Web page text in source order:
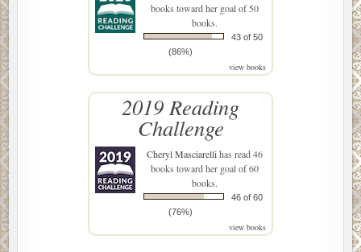
books toward her goal of 50
books.
43 of 50
(86%)
view books
2019 Reading
Challenge
Cheryl Masciarellihas read 46
books toward her goal of 60
books.
46 of 60
(76%)
view books